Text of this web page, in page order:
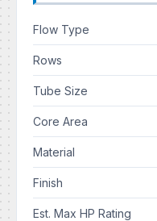
Flow Type
Rows
Tube Size
Core Area
Material
Finish
Est. Max HP Rating